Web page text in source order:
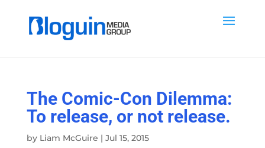
The Comic-Con Dilemma:
To release, or not release.
by Liam McGuire | Jul 15, 2015